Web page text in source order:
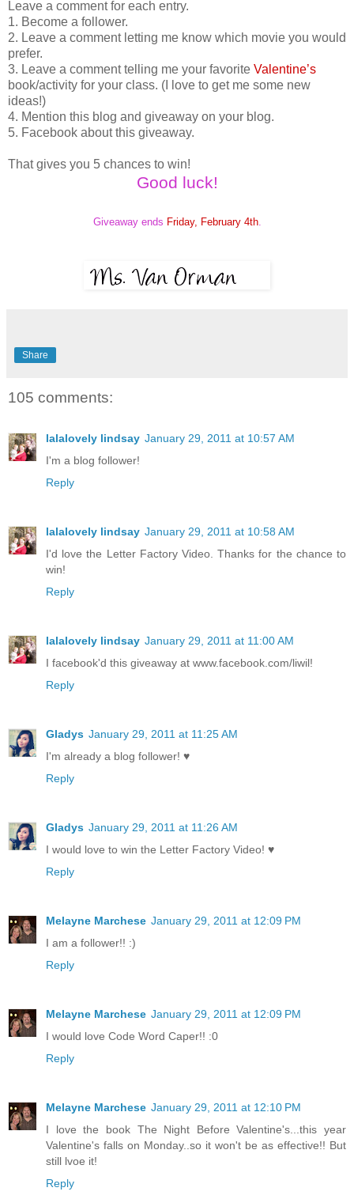
Leave a comment for each entry.
1. Become a follower.
2. Leave a comment letting me know which movie you would
prefer.
3. Leave a comment telling me your favorite Valentine’s
book/activity for your class. (I love to get me some new
ideas!)
4. Mention this blog and giveaway on your blog.
5. Facebook about this giveaway.
That gives you 5 chances to win!
Good luck!
Giveaway ends Friday, February 4th.
Share
105 comments:
lalalovely lindsay January 29, 2011 at 10:57 AM
I'm a blog follower!
Reply
lalalovely lindsay January 29, 2011 at 10:58 AM
I'd love the Letter Factory Video. Thanks for the chance to
win!
Reply
lalalovely lindsay January 29, 2011 at 11:00 AM
I facebook'd this giveaway at www.facebook.com/liwil!
Reply
Gladys January 29, 2011 at 11:25 AM
I'm already a blog follower! ♥
Reply
Gladys January 29, 2011 at 11:26 AM
I would love to win the Letter Factory Video! ♥
Reply
Melayne Marchese January 29, 2011 at 12:09 PM
I am a follower!! :)
Reply
Melayne Marchese January 29, 2011 at 12:09 PM
I would love Code Word Caper!! :0
Reply
Melayne Marchese January 29, 2011 at 12:10 PM
I love the book The Night Before Valentine's...this year
Valentine's falls on Monday..so it won't be as effective!! But
still lvoe it!
Reply